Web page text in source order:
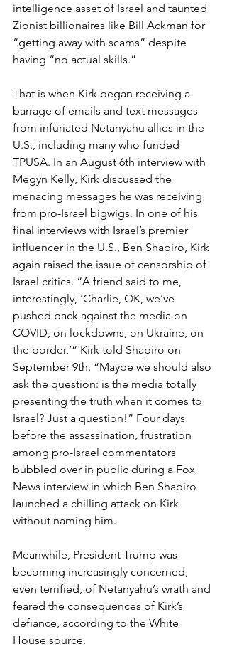
intelligence asset of Israel and taunted
Zionist billionaires like Bill Ackman for
“getting away with scams” despite
having “no actual skills.”
That is when Kirk began receiving a
barrage of emails and text messages
from infuriated Netanyahu allies in the
U.S., including many who funded
TPUSA. In an August 6th interview with
Megyn Kelly, Kirk discussed the
menacing messages he was receiving
from pro-Israel bigwigs. In one of his
final interviews with Israel’s premier
influencer in the U.S., Ben Shapiro, Kirk
again raised the issue of censorship of
Israel critics. “A friend said to me,
interestingly, ‘Charlie, OK, we’ve
pushed back against the media on
COVID, on lockdowns, on Ukraine, on
the border,’” Kirk told Shapiro on
September 9th. “Maybe we should also
ask the question: is the media totally
presenting the truth when it comes to
Israel? Just a question!” Four days
before the assassination, frustration
among pro-Israel commentators
bubbled over in public during a Fox
News interview in which Ben Shapiro
launched a chilling attack on Kirk
without naming him.
Meanwhile, President Trump was
becoming increasingly concerned,
even terrified, of Netanyahu’s wrath and
feared the consequences of Kirk’s
defiance, according to the White
House source.